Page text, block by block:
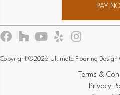
PAY
Copyright ©2026 Ultimate Flooring Design
Terms &
Privacy